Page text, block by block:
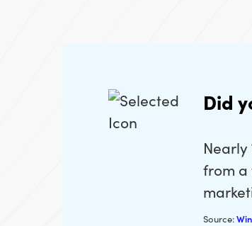
Did
Nearly
from
Source: